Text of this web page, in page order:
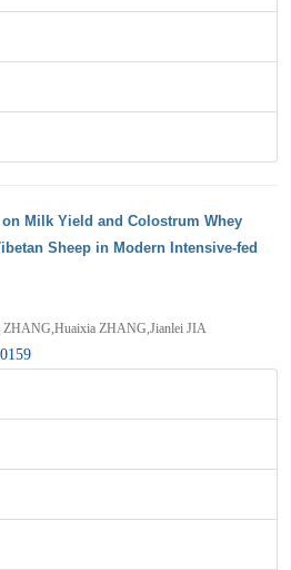
Milk Yield and Colostrum Whey
Sheep in Modern Intensive-fed
ZHANG,Jianlei JIA